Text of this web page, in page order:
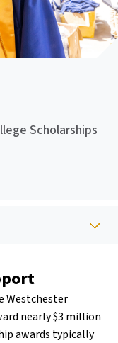
Scholarships
Westchester
nearly $3 million
awards typically